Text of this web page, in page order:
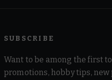
SUBSCRIBE
Want to be among the first
promotions, hobby tips, new